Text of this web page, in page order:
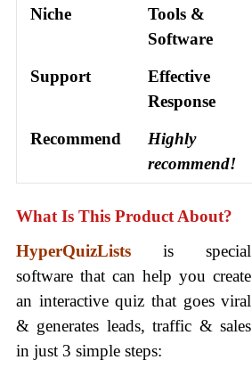
Niche
Tools &
Software
Support
Еffесtіvе
Rеѕроnѕе
Recommend
Highly
recommend!
What Is This Product About?
HyperQuizListsis special
software that can help you create
an interactive quiz that goes viral
& generates leads, traffic & sales
in just 3 simple steps: